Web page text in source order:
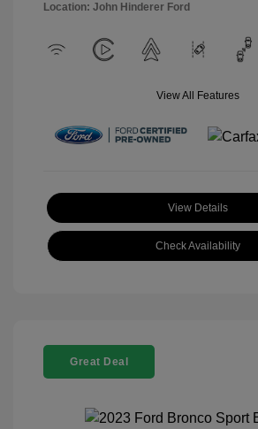
Location: John Hinderer Ford
View All Features
View Details
Check Availability
Great Deal